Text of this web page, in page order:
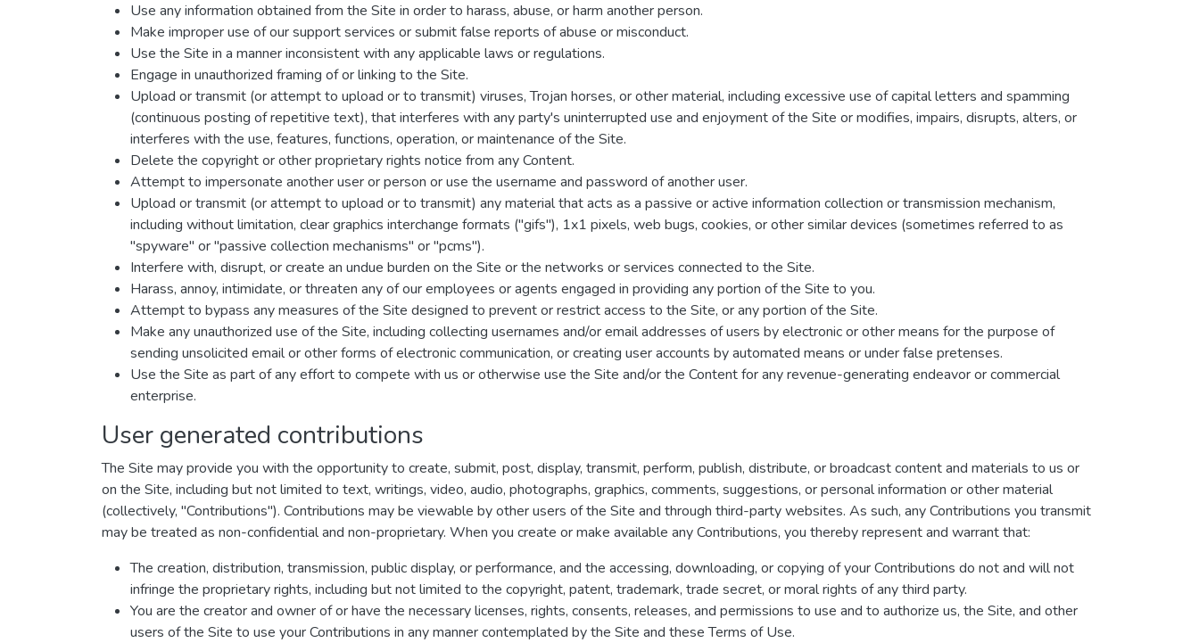
Use any information obtained from the Site in order to harass, abuse, or harm another person.
Make improper use of our support services or submit false reports of abuse or misconduct.
Use the Site in a manner inconsistent with any applicable laws or regulations.
Engage in unauthorized framing of or linking to the Site.
Upload or transmit (or attempt to upload or to transmit) viruses, Trojan horses, or other material, including excessive use of capital letters and spamming
(continuous posting of repetitive text), that interferes with any party's uninterrupted use and enjoyment of the Site or modifies, impairs, disrupts, alters, or
interferes with the use, features, functions, operation, or maintenance of the Site.
Delete the copyright or other proprietary rights notice from any Content.
Attempt to impersonate another user or person or use the username and password of another user.
Upload or transmit (or attempt to upload or to transmit) any material that acts as a passive or active information collection or transmission mechanism,
including without limitation, clear graphics interchange formats ("gifs"), 1x1 pixels, web bugs, cookies, or other similar devices (sometimes referred to as
"spyware" or "passive collection mechanisms" or "pcms").
Interfere with, disrupt, or create an undue burden on the Site or the networks or services connected to the Site.
Harass, annoy, intimidate, or threaten any of our employees or agents engaged in providing any portion of the Site to you.
Attempt to bypass any measures of the Site designed to prevent or restrict access to the Site, or any portion of the Site.
Make any unauthorized use of the Site, including collecting usernames and/or email addresses of users by electronic or other means for the purpose of
sending unsolicited email or other forms of electronic communication, or creating user accounts by automated means or under false pretenses.
Use the Site as part of any effort to compete with us or otherwise use the Site and/or the Content for any revenue-generating endeavor or commercial
enterprise.
User generated contributions
The Site may provide you with the opportunity to create, submit, post, display, transmit, perform, publish, distribute, or broadcast content and materials to us or
on the Site, including but not limited to text, writings, video, audio, photographs, graphics, comments, suggestions, or personal information or other material
(collectively, "Contributions"). Contributions may be viewable by other users of the Site and through third-party websites. As such, any Contributions you transmit
may be treated as non-confidential and non-proprietary. When you create or make available any Contributions, you thereby represent and warrant that:
The creation, distribution, transmission, public display, or performance, and the accessing, downloading, or copying of your Contributions do not and will not
infringe the proprietary rights, including but not limited to the copyright, patent, trademark, trade secret, or moral rights of any third party.
You are the creator and owner of or have the necessary licenses, rights, consents, releases, and permissions to use and to authorize us, the Site, and other
users of the Site to use your Contributions in any manner contemplated by the Site and these Terms of Use.